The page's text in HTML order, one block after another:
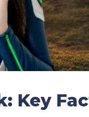
Key